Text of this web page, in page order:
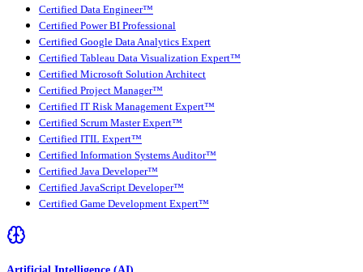
Certified Data Engineer™
Certified Power BI Professional
Certified Google Data Analytics Expert
Certified Tableau Data Visualization Expert™
Certified Microsoft Solution Architect
Certified Project Manager™
Certified IT Risk Management Expert™
Certified Scrum Master Expert™
Certified ITIL Expert™
Certified Information Systems Auditor™
Certified Java Developer™
Certified JavaScript Developer™
Certified Game Development Expert™
Artificial Intelligence (AI)